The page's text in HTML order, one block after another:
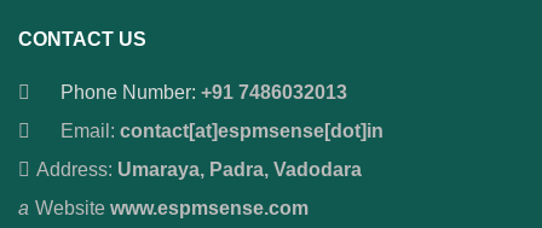
CONTACT US
Phone Number: +91 7486032013
Email: contact[at]espmsense[dot]in
Address: Umaraya, Padra, Vadodara
Website www.espmsense.com